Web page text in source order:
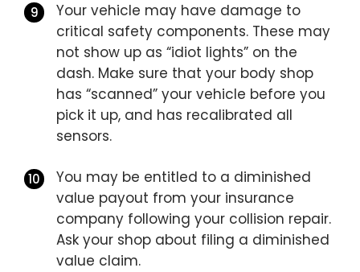
Your vehicle may have damage to
critical safety components. These may
not show up as “idiot lights” on the
dash. Make sure that your body shop
has “scanned” your vehicle before you
pick it up, and has recalibrated all
sensors.
You may be entitled to a diminished
value payout from your insurance
company following your collision repair.
Ask your shop about filing a diminished
value claim.